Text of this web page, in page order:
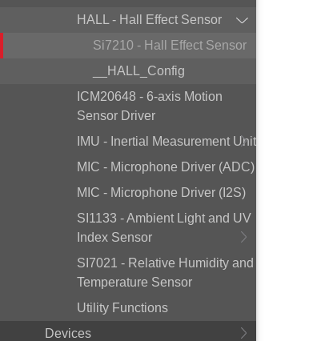
HALL - Hall Effect Sensor
Si7210 - Hall Effect Sensor
__HALL_Config
ICM20648 - 6-axis Motion
Sensor Driver
IMU - Inertial Measurement Unit
MIC - Microphone Driver (ADC)
MIC - Microphone Driver (I2S)
SI1133 - Ambient Light and UV
Index Sensor
SI7021 - Relative Humidity and
Temperature Sensor
Utility Functions
Devices